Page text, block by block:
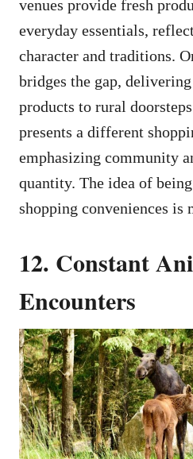
venues provide fresh
everyday essentials,
character and traditions.
bridges the gap,
products to rural
presents a different
emphasizing community
quantity. The idea of
shopping conveniences
12. Constant
Encounters